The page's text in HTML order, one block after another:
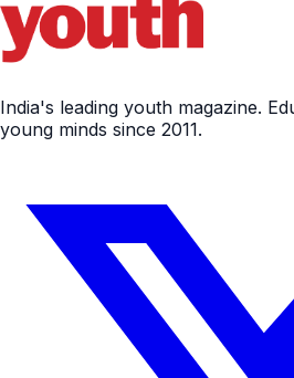
India's leading youth magazine.
young minds since 2011.